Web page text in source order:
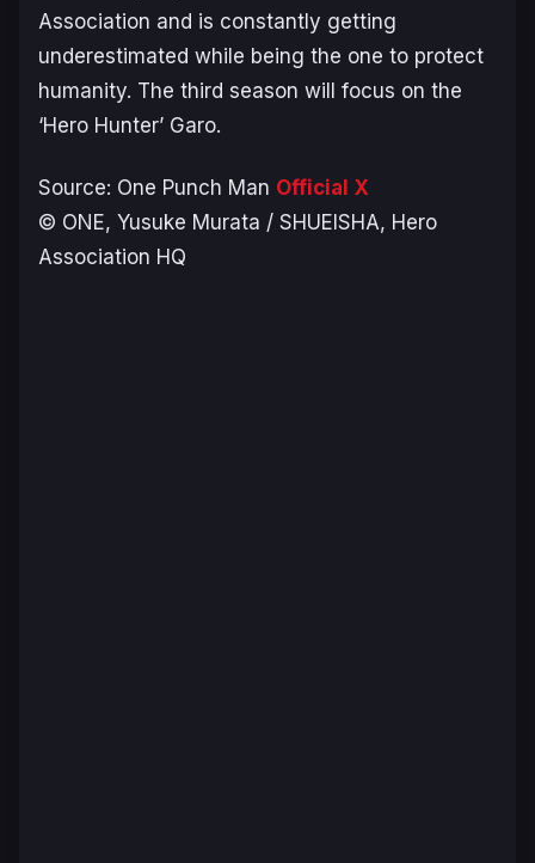
Association and is constantly getting
underestimated while being the one to protect
humanity. The third season will focus on the
‘Hero Hunter’ Garo.
Source: One Punch Man Official X
© ONE, Yusuke Murata / SHUEISHA, Hero
Association HQ